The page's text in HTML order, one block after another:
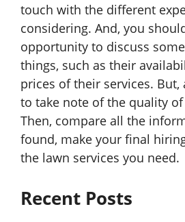
touch with the different
considering. And, you
opportunity to discuss
things, such as their
prices of their services.
to take note of the quality
Then, compare all the
found, make your final
the lawn services you need.
Recent Posts